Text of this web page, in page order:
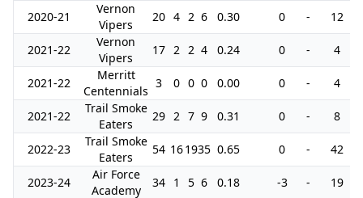
2020-21
Vernon
Vipers
20 4 2 6 0.30 0 - 12
2021-22
Vernon
Vipers
17 2 2 4 0.24 0 - 4
2021-22
Merritt
Centennials
3 0 0 0 0.00 0 - 4
2021-22
Trail Smoke
Eaters
29 2 7 9 0.31 0 - 8
2022-23
Trail Smoke
Eaters
54 161935 0.65 0 - 42
2023-24
Air Force
Academy
34 1 5 6 0.18 -3 - 19